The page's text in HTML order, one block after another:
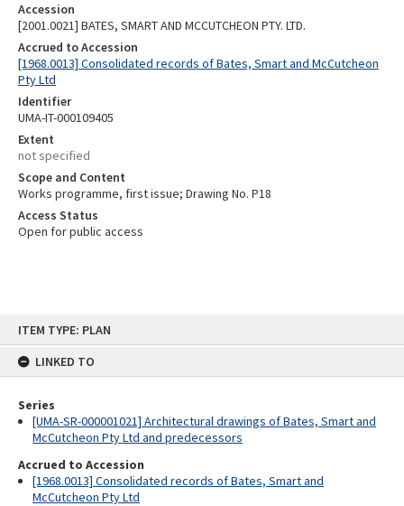
ITEM TYPE: PLAN
LINKED TO
Series
[UMA-SR-000001021] Architectural drawings of Bates, Smart and
McCutcheon Pty Ltd and predecessors
Accrued to Accession
[1968.0013] Consolidated records of Bates, Smart and
McCutcheon Pty Ltd
Accession
[2001.0021] BATES, SMART AND MCCUTCHEON PTY. LTD.
Accrued to Accession
[1968.0013] Consolidated records of Bates, Smart and McCutcheon
Pty Ltd
Identifier
UMA-IT-000109405
Extent
not specified
Scope and Content
Works programme, first issue; Drawing No. P18
Access Status
Open for public access